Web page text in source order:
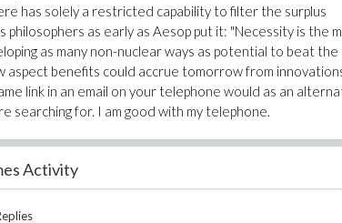
has solely a restricted capability to filter the surplus
as early as Aesop put it: "Necessity is the
as many non-nuclear ways as potential to beat the
aspect benefits could accrue tomorrow from
link in an email on your telephone would as an
searching for. I am good with my telephone.
Activity